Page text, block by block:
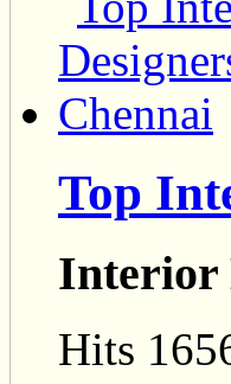
Top
Interior
Hits